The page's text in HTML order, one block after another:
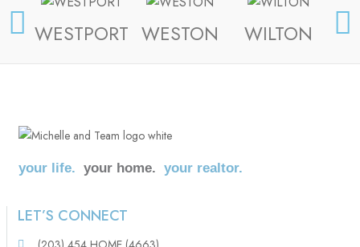
WESTPORT WESTON WILTON
your life. your home. your realtor.
LET’S CONNECT